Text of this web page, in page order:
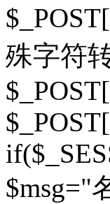
殊字符
$msg="